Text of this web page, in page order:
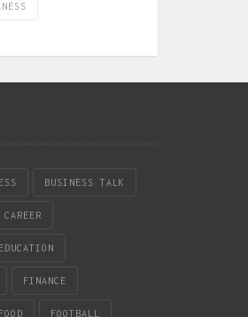
BUSINESS TALK
CAREER
EDUCATION
FINANCE
FOOD FOOTBALL